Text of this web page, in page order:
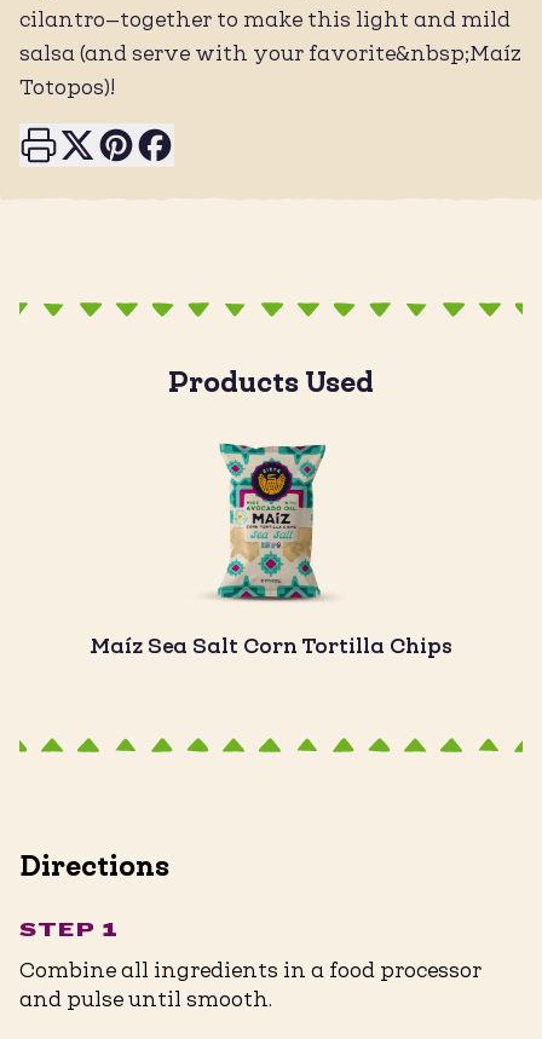
cilantro—together to make this light and mild
salsa (and serve with your favorite&nbsp;Maíz
Totopos)!
Print this page
Share on X
Share on Pinterest
Share on Facebook
Products Used
Maíz Sea Salt Corn Tortilla Chips
Directions
STEP 1
Combine all ingredients in a food processor
and pulse until smooth.